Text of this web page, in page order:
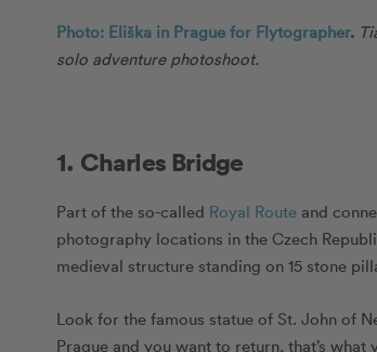
Photo: Eliška in Prague for Flytographer.
solo adventure photoshoot.
1. Charles Bridge
Part of the so-called Royal Route and
photography locations in the Czech
medieval structure standing on 15 stone
Look for the famous statue of St. John of
Prague and you want to return, that’s